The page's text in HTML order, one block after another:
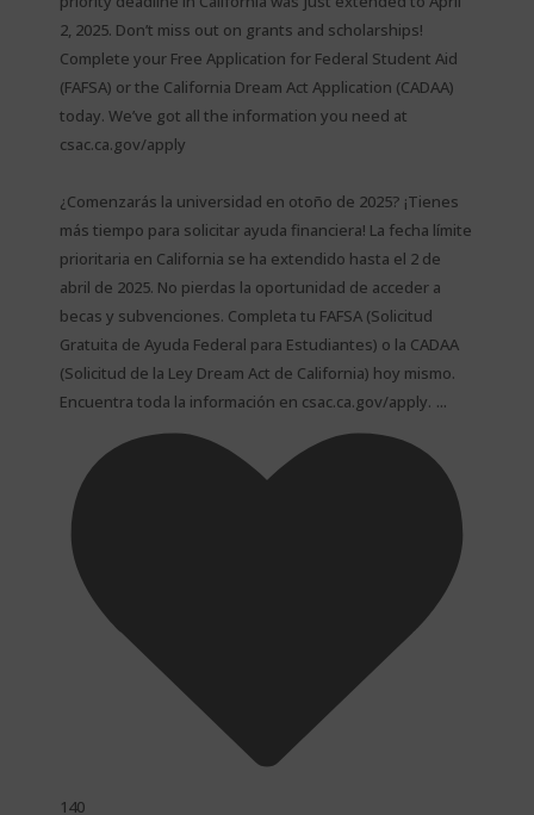
2, 2025. Don’t miss out on grants and scholarships!
Complete your Free Application for Federal Student Aid
(FAFSA) or the California Dream Act Application (CADAA)
today. We’ve got all the information you need at
csac.ca.gov/apply
¿Comenzarás la universidad en otoño de 2025? ¡Tienes
más tiempo para solicitar ayuda financiera! La fecha límite
prioritaria en California se ha extendido hasta el 2 de
abril de 2025. No pierdas la oportunidad de acceder a
becas y subvenciones. Completa tu FAFSA (Solicitud
Gratuita de Ayuda Federal para Estudiantes) o la CADAA
(Solicitud de la Ley Dream Act de California) hoy mismo.
Encuentra toda la información en csac.ca.gov/apply. ...
140